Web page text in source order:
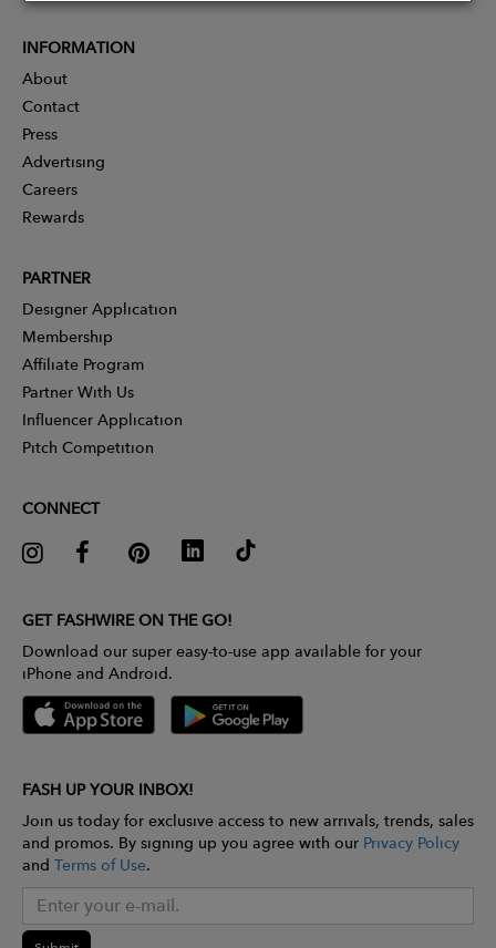
INFORMATION
About
Contact
Press
Advertising
Careers
Rewards
PARTNER
Designer Application
Membership
Affiliate Program
Partner With Us
Influencer Application
Pitch Competition
CONNECT
GET FASHWIRE ON THE GO!
Download our super easy-to-use app available for your
iPhone and Android.
FASH UP YOUR INBOX!
Join us today for exclusive access to new arrivals, trends, sales
and promos. By signing up you agree with our Privacy Policy
and Terms of Use.